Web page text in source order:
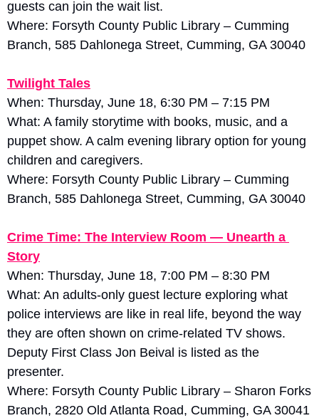
guests can join the wait list.
Where: Forsyth County Public Library – Cumming
Branch, 585 Dahlonega Street, Cumming, GA 30040
Twilight Tales
When: Thursday, June 18, 6:30 PM – 7:15 PM
What: A family storytime with books, music, and a
puppet show. A calm evening library option for young
children and caregivers.
Where: Forsyth County Public Library – Cumming
Branch, 585 Dahlonega Street, Cumming, GA 30040
Crime Time: The Interview Room — Unearth a
Story
When: Thursday, June 18, 7:00 PM – 8:30 PM
What: An adults-only guest lecture exploring what
police interviews are like in real life, beyond the way
they are often shown on crime-related TV shows.
Deputy First Class Jon Beival is listed as the
presenter.
Where: Forsyth County Public Library – Sharon Forks
Branch, 2820 Old Atlanta Road, Cumming, GA 30041